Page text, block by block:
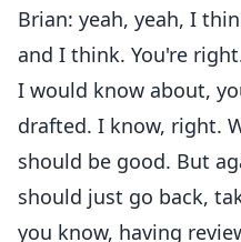
Brian: yeah, yeah, I
and I think. You're
I would know about,
drafted. I know, right.
should be good. But
should just go back,
you know, having